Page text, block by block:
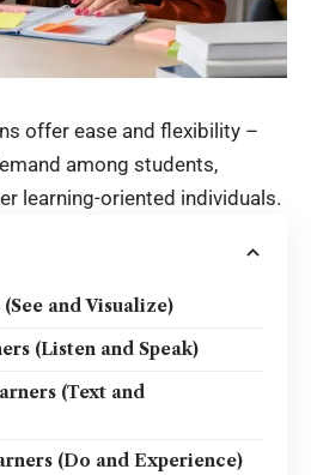
offer ease and flexibility –
among students,
learning-oriented individuals.
and Visualize)
(Listen and Speak)
(Text and
(Do and Experience)